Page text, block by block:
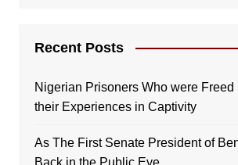
Recent Posts
Nigerian Prisoners Who were Freed
their Experiences in Captivity
As The First Senate President of
Back in the Public Eye